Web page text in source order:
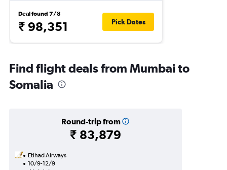
Deal found 7/8
₹ 98,351 Pick Dates
Find flight deals from Mumbai to
Somalia
Round-trip from
₹ 83,879
Etihad Airways
10/9-12/9